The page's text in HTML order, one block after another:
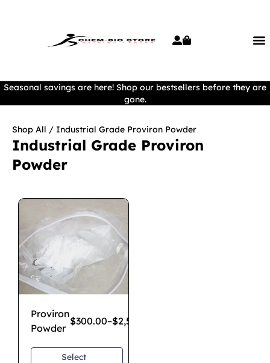
Seasonal savings are here! Shop our bestsellers before they are
gone.
Shop All / Industrial Grade Proviron Powder
Industrial Grade Proviron
Powder
Proviron
Powder
$300.00–$2,500.00
Select